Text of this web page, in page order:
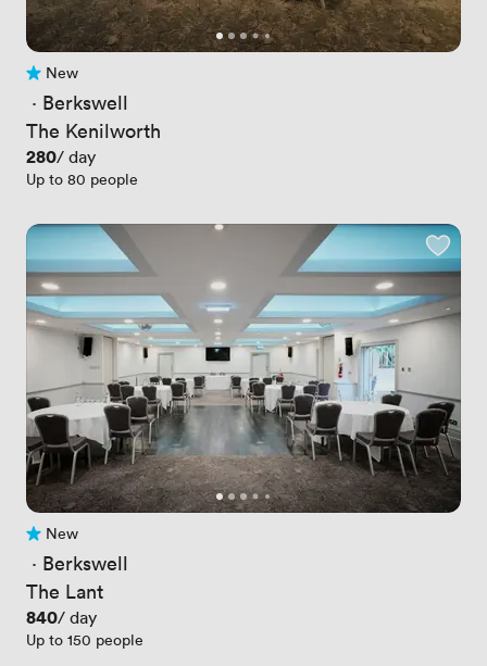
No reviews yet
New
· Berkswell
The Kenilworth
Price
280/ day
Up to 80 people
No reviews yet
New
· Berkswell
The Lant
Price
840/ day
Up to 150 people